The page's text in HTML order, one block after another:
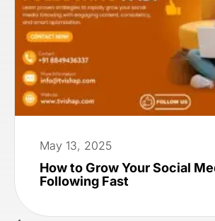
May 13, 2025
How to Grow Your Social
Following Fast